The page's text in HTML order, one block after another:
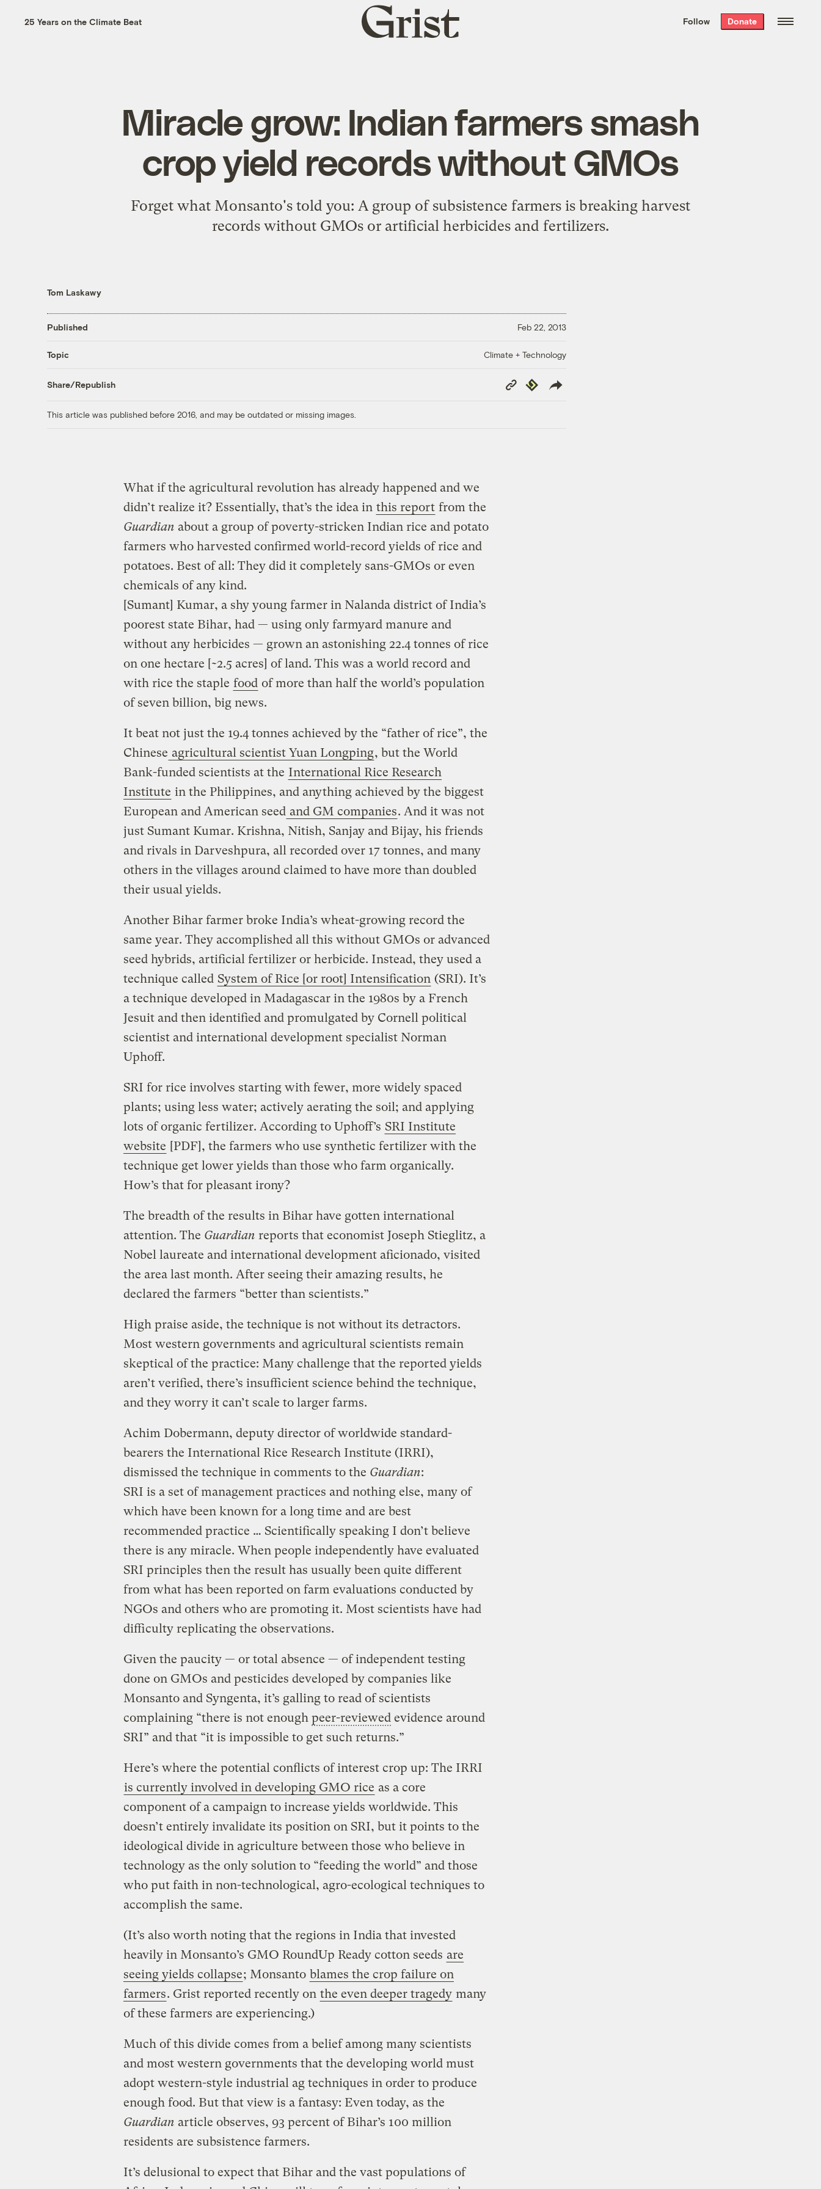
the week’s best
. Delivered free every
25 Years on the Climate Beat
Grist
home
Follow Donate
Miracle grow: Indian farmers smash
crop yield records without GMOs
Forget what Monsanto's told you: A group of subsistence farmers is breaking harvest
records without GMOs or artificial herbicides and fertilizers.
Tom Laskawy
Published Feb 22, 2013
Topic Climate + Technology
Share/Republish
Copy
Link
Republish
This article was published before 2016, and may be outdated or missing images.
What if the agricultural revolution has already happened and we
didn’t realize it? Essentially, that’s the idea in this report from the
Guardian about a group of poverty-stricken Indian rice and potato
farmers who harvested confirmed world-record yields of rice and
potatoes. Best of all: They did it completely sans-GMOs or even
chemicals of any kind.
[Sumant] Kumar, a shy young farmer in Nalanda district of India’s
poorest state Bihar, had — using only farmyard manure and
without any herbicides — grown an astonishing 22.4 tonnes of rice
on one hectare [~2.5 acres] of land. This was a world record and
with rice the staple food of more than half the world’s population
of seven billion, big news.
It beat not just the 19.4 tonnes achieved by the “father of rice”, the
Chinese agricultural scientist Yuan Longping, but the World
Bank-funded scientists at the International Rice Research
Institute in the Philippines, and anything achieved by the biggest
European and American seed and GM companies. And it was not
just Sumant Kumar. Krishna, Nitish, Sanjay and Bijay, his friends
and rivals in Darveshpura, all recorded over 17 tonnes, and many
others in the villages around claimed to have more than doubled
their usual yields.
Another Bihar farmer broke India’s wheat-growing record the
same year. They accomplished all this without GMOs or advanced
seed hybrids, artificial fertilizer or herbicide. Instead, they used a
technique called System of Rice [or root] Intensification (SRI). It’s
a technique developed in Madagascar in the 1980s by a French
Jesuit and then identified and promulgated by Cornell political
scientist and international development specialist Norman
Uphoff.
SRI for rice involves starting with fewer, more widely spaced
plants; using less water; actively aerating the soil; and applying
lots of organic fertilizer. According to Uphoff’s SRI Institute
website [PDF], the farmers who use synthetic fertilizer with the
technique get lower yields than those who farm organically.
How’s that for pleasant irony?
The breadth of the results in Bihar have gotten international
attention. The Guardian reports that economist Joseph Stieglitz, a
Nobel laureate and international development aficionado, visited
the area last month. After seeing their amazing results, he
declared the farmers “better than scientists.”
High praise aside, the technique is not without its detractors.
Most western governments and agricultural scientists remain
skeptical of the practice: Many challenge that the reported yields
aren’t verified, there’s insufficient science behind the technique,
and they worry it can’t scale to larger farms.
Achim Dobermann, deputy director of worldwide standard-
bearers the International Rice Research Institute (IRRI),
dismissed the technique in comments to the Guardian:
SRI is a set of management practices and nothing else, many of
which have been known for a long time and are best
recommended practice … Scientifically speaking I don’t believe
there is any miracle. When people independently have evaluated
SRI principles then the result has usually been quite different
from what has been reported on farm evaluations conducted by
NGOs and others who are promoting it. Most scientists have had
difficulty replicating the observations.
Given the paucity — or total absence — of independent testing
done on GMOs and pesticides developed by companies like
Monsanto and Syngenta, it’s galling to read of scientists
complaining “there is not enough peer-reviewed evidence around
SRI” and that “it is impossible to get such returns.”
Here’s where the potential conflicts of interest crop up: The IRRI
is currently involved in developing GMO rice as a core
component of a campaign to increase yields worldwide. This
doesn’t entirely invalidate its position on SRI, but it points to the
ideological divide in agriculture between those who believe in
technology as the only solution to “feeding the world” and those
who put faith in non-technological, agro-ecological techniques to
accomplish the same.
(It’s also worth noting that the regions in India that invested
heavily in Monsanto’s GMO RoundUp Ready cotton seeds are
seeing yields collapse; Monsanto blames the crop failure on
farmers. Grist reported recently on the even deeper tragedy many
of these farmers are experiencing.)
Much of this divide comes from a belief among many scientists
and most western governments that the developing world must
adopt western-style industrial ag techniques in order to produce
enough food. But that view is a fantasy: Even today, as the
Guardian article observes, 93 percent of Bihar’s 100 million
residents are subsistence farmers.
It’s delusional to expect that Bihar and the vast populations of